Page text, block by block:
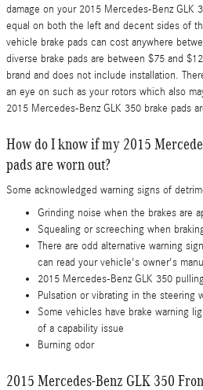
damage on your 2015 Mercedes-Benz GLK
equal on both the left and decent sides of
vehicle brake pads can cost anywhere
diverse brake pads are between $75 and
brand and does not include installation.
an eye on such as your rotors which also
2015 Mercedes-Benz GLK 350 brake pads
How do I know if my 2015
pads are worn out?
Some acknowledged warning signs of
Grinding noise when the brakes are
Squealing or screeching when
There are odd alternative warning
can read your vehicle's owner's
2015 Mercedes-Benz GLK 350
Pulsation or vibrating in the steering
Some vehicles have brake warning
of a capability issue
Burning odor
2015 Mercedes-Benz GLK 350